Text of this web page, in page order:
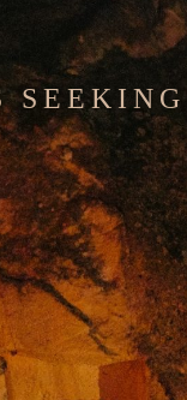
SEEKING